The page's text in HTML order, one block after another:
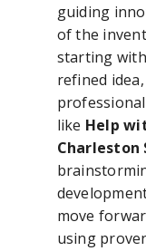
guiding
of the
starting
refined
like Help
Charleston
move
using